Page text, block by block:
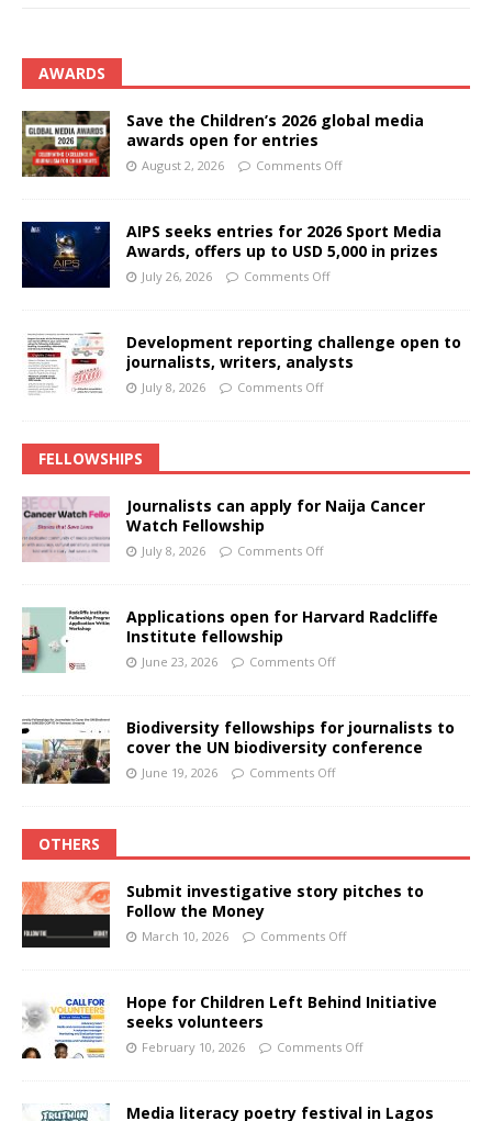
AWARDS
Save the Children’s 2026 global media
awards open for entries
August 2, 2026 Comments Off
AIPS seeks entries for 2026 Sport Media
Awards, offers up to USD 5,000 in prizes
July 26, 2026 Comments Off
Development reporting challenge open to
journalists, writers, analysts
July 8, 2026 Comments Off
FELLOWSHIPS
Journalists can apply for Naija Cancer
Watch Fellowship
July 8, 2026 Comments Off
Applications open for Harvard Radcliffe
Institute fellowship
June 23, 2026 Comments Off
Biodiversity fellowships for journalists to
cover the UN biodiversity conference
June 19, 2026 Comments Off
OTHERS
Submit investigative story pitches to
Follow the Money
March 10, 2026 Comments Off
Hope for Children Left Behind Initiative
seeks volunteers
February 10, 2026 Comments Off
Media literacy poetry festival in Lagos